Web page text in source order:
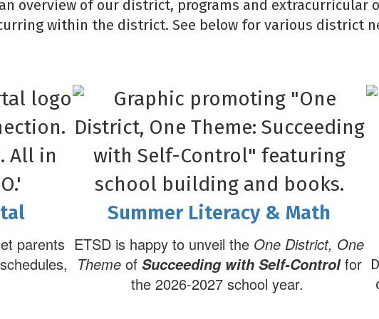
overview of our district, programs and extracurricular
within the district. See below for various district
parents
Summer Literacy & Math
ETSD is happy to unveil the One District, One
Theme of Succeeding with Self-Controlfor
the 2026-2027 school year.